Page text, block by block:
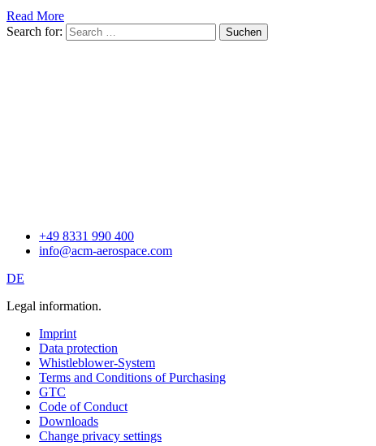
Read More
Search for:
+49 8331 990 400
info@acm-aerospace.com
DE
Legal information.
Imprint
Data protection
Whistleblower-System
Terms and Conditions of Purchasing
GTC
Code of Conduct
Downloads
Change privacy settings